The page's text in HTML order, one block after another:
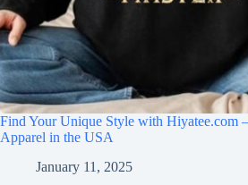
Find Your Unique Style with Hiyatee.com
Apparel in the USA
January 11, 2025